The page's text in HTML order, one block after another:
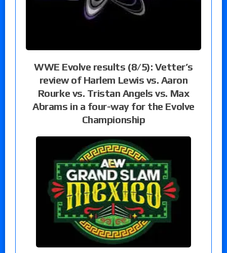
WWE Evolve results (8/5): Vetter’s
review of Harlem Lewis vs. Aaron
Rourke vs. Tristan Angels vs. Max
Abrams in a four-way for the Evolve
Championship